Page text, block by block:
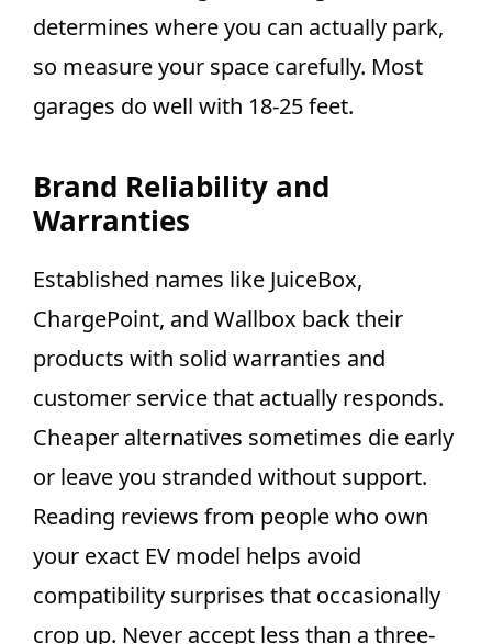
determines where you can actually park,
so measure your space carefully. Most
garages do well with 18-25 feet.
Brand Reliability and
Warranties
Established names like JuiceBox,
ChargePoint, and Wallbox back their
products with solid warranties and
customer service that actually responds.
Cheaper alternatives sometimes die early
or leave you stranded without support.
Reading reviews from people who own
your exact EV model helps avoid
compatibility surprises that occasionally
crop up. Never accept less than a three-